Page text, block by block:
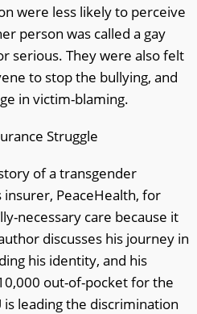
were less likely to perceive
person was called a gay
serious. They were also felt
to stop the bullying, and
in victim-blaming.
Struggle
of a transgender
PeaceHealth, for
necessary care because it
discusses his journey in
his identity, and his
out-of-pocket for the
is leading the discrimination